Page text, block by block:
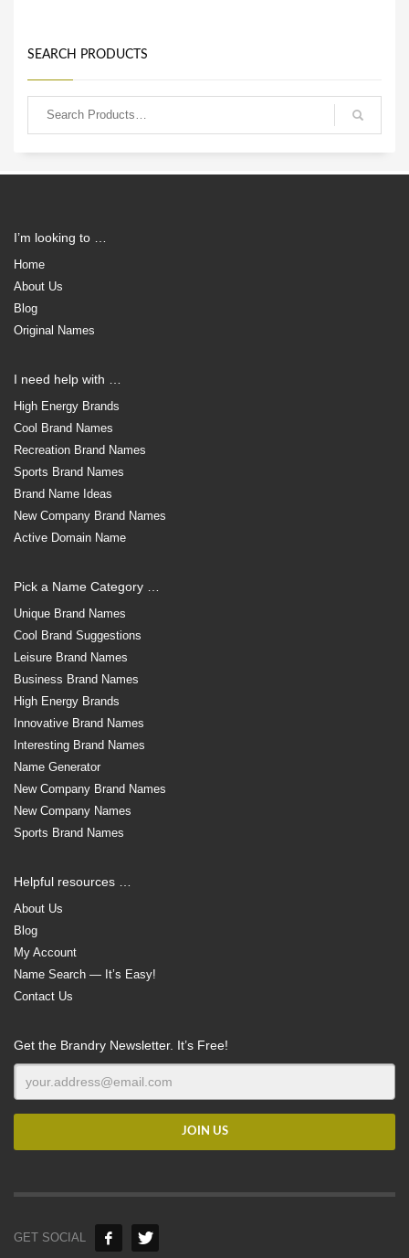
SEARCH PRODUCTS
I’m looking to …
Home
About Us
Blog
Original Names
I need help with …
High Energy Brands
Cool Brand Names
Recreation Brand Names
Sports Brand Names
Brand Name Ideas
New Company Brand Names
Active Domain Name
Pick a Name Category …
Unique Brand Names
Cool Brand Suggestions
Leisure Brand Names
Business Brand Names
High Energy Brands
Innovative Brand Names
Interesting Brand Names
Name Generator
New Company Brand Names
New Company Names
Sports Brand Names
Helpful resources …
About Us
Blog
My Account
Name Search — It’s Easy!
Contact Us
Get the Brandry Newsletter. It’s Free!
GET SOCIAL